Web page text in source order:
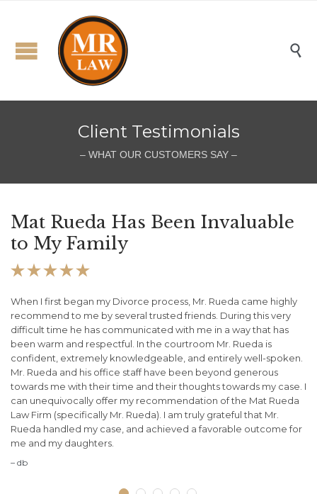

Client Testimonials
– WHAT OUR CUSTOMERS SAY –
Mat Rueda Has Been Invaluable
to My Family

When I first began my Divorce process, Mr. Rueda came highly
recommend to me by several trusted friends. During this very
difficult time he has communicated with me in a way that has
been warm and respectful. In the courtroom Mr. Rueda is
confident, extremely knowledgeable, and entirely well-spoken.
Mr. Rueda and his office staff have been beyond generous
towards me with their time and their thoughts towards my case. I
can unequivocally offer my recommendation of the Mat Rueda
Law Firm (specifically Mr. Rueda). I am truly grateful that Mr.
Rueda handled my case, and achieved a favorable outcome for
me and my daughters.
– db